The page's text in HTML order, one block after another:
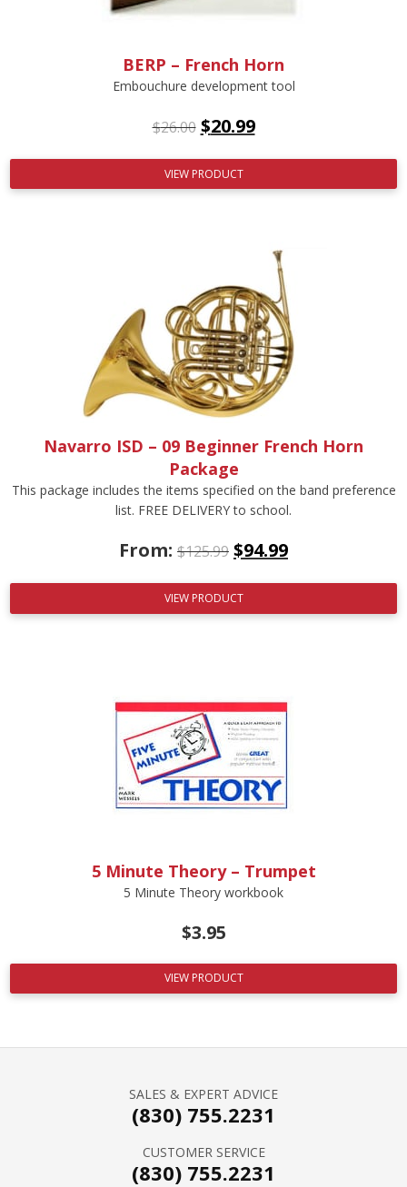
BERP – French Horn
Embouchure development tool
$26.00 $20.99
VIEW PRODUCT
Navarro ISD – 09 Beginner French Horn
Package
This package includes the items specified on the band preference
list. FREE DELIVERY to school.
From: $125.99 $94.99
VIEW PRODUCT
5 Minute Theory – Trumpet
5 Minute Theory workbook
$3.95
VIEW PRODUCT
SALES & EXPERT ADVICE
(830) 755.2231
CUSTOMER SERVICE
(830) 755.2231